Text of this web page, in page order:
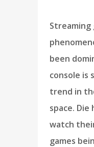
Streaming
been
console is
trend in
space.
watch
games